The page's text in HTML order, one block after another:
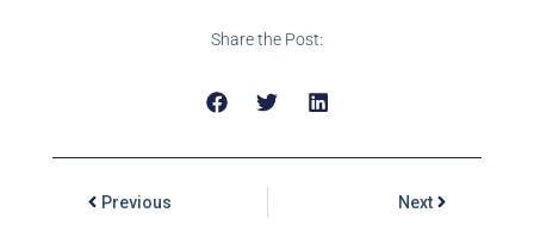
Share the Post:
Previous Next